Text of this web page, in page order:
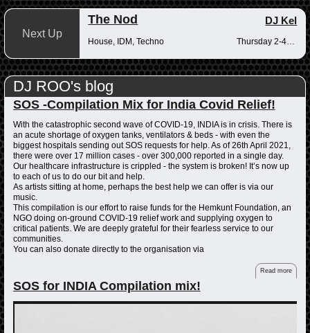
Next Up
The Nod DJ Kel
House, IDM, Techno Thursday 2-4pm
DJ ROO's blog
SOS -Compilation Mix for India Covid Relief!
With the catastrophic second wave of COVID-19, INDIA is in crisis. There is
an acute shortage of oxygen tanks, ventilators & beds - with even the
biggest hospitals sending out SOS requests for help. As of 26th April 2021,
there were over 17 million cases - over 300,000 reported in a single day.
Our healthcare infrastructure is crippled - the system is broken! It’s now up
to each of us to do our bit and help.
As artists sitting at home, perhaps the best help we can offer is via our
music.
This compilation is our effort to raise funds for the Hemkunt Foundation, an
NGO doing on-ground COVID-19 relief work and supplying oxygen to
critical patients. We are deeply grateful for their fearless service to our
communities.
You can also donate directly to the organisation via
Read more
SOS for INDIA Compilation mix!